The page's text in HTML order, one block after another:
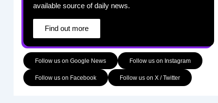
available source of daily news.
Find out more
Follow us on Google News Follow us on Instagram
Follow us on Facebook Follow us on X / Twitter